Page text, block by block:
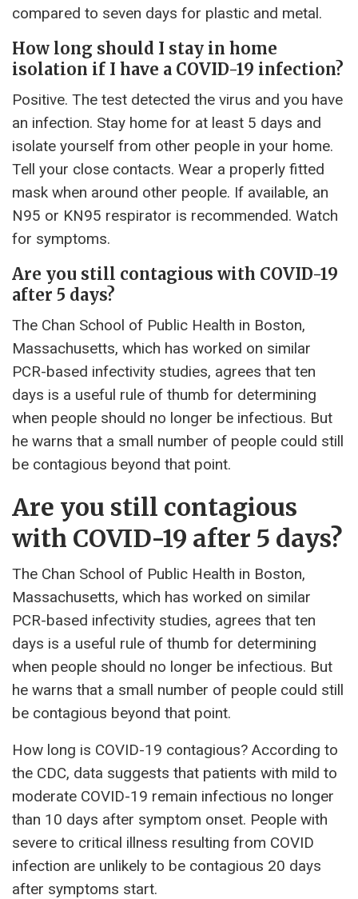
compared to seven days for plastic and metal.
How long should I stay in home
isolation if I have a COVID-19 infection?
Positive. The test detected the virus and you have
an infection. Stay home for at least 5 days and
isolate yourself from other people in your home.
Tell your close contacts. Wear a properly fitted
mask when around other people. If available, an
N95 or KN95 respirator is recommended. Watch
for symptoms.
Are you still contagious with COVID-19
after 5 days?
The Chan School of Public Health in Boston,
Massachusetts, which has worked on similar
PCR-based infectivity studies, agrees that ten
days is a useful rule of thumb for determining
when people should no longer be infectious. But
he warns that a small number of people could still
be contagious beyond that point.
Are you still contagious
with COVID-19 after 5 days?
The Chan School of Public Health in Boston,
Massachusetts, which has worked on similar
PCR-based infectivity studies, agrees that ten
days is a useful rule of thumb for determining
when people should no longer be infectious. But
he warns that a small number of people could still
be contagious beyond that point.
How long is COVID-19 contagious? According to
the CDC, data suggests that patients with mild to
moderate COVID-19 remain infectious no longer
than 10 days after symptom onset. People with
severe to critical illness resulting from COVID
infection are unlikely to be contagious 20 days
after symptoms start.